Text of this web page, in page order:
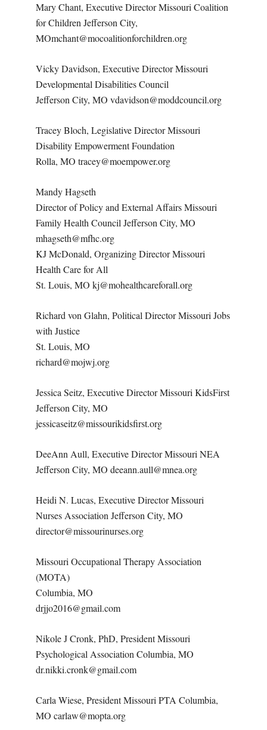
Mary Chant, Executive Director Missouri Coalition
for Children Jefferson City,
MOmchant@mocoalitionforchildren.org
Vicky Davidson, Executive Director Missouri
Developmental Disabilities Council
Jefferson City, MO vdavidson@moddcouncil.org
Tracey Bloch, Legislative Director Missouri
Disability Empowerment Foundation
Rolla, MO tracey@moempower.org
Mandy Hagseth
Director of Policy and External Affairs Missouri
Family Health Council Jefferson City, MO
mhagseth@mfhc.org
KJ McDonald, Organizing Director Missouri
Health Care for All
St. Louis, MO kj@mohealthcareforall.org
Richard von Glahn, Political Director Missouri Jobs
with Justice
St. Louis, MO
richard@mojwj.org
Jessica Seitz, Executive Director Missouri KidsFirst
Jefferson City, MO
jessicaseitz@missourikidsfirst.org
DeeAnn Aull, Executive Director Missouri NEA
Jefferson City, MO deeann.aull@mnea.org
Heidi N. Lucas, Executive Director Missouri
Nurses Association Jefferson City, MO
director@missourinurses.org
Missouri Occupational Therapy Association
(MOTA)
Columbia, MO
drjjo2016@gmail.com
Nikole J Cronk, PhD, President Missouri
Psychological Association Columbia, MO
dr.nikki.cronk@gmail.com
Carla Wiese, President Missouri PTA Columbia,
MO carlaw@mopta.org